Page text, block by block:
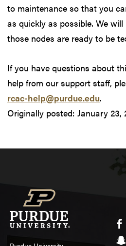
to maintenance so that you
as quickly as possible. We
those nodes are ready to be
If you have questions about
help from our support staff,
rcac-help@purdue.edu.
Originally posted: January 23,